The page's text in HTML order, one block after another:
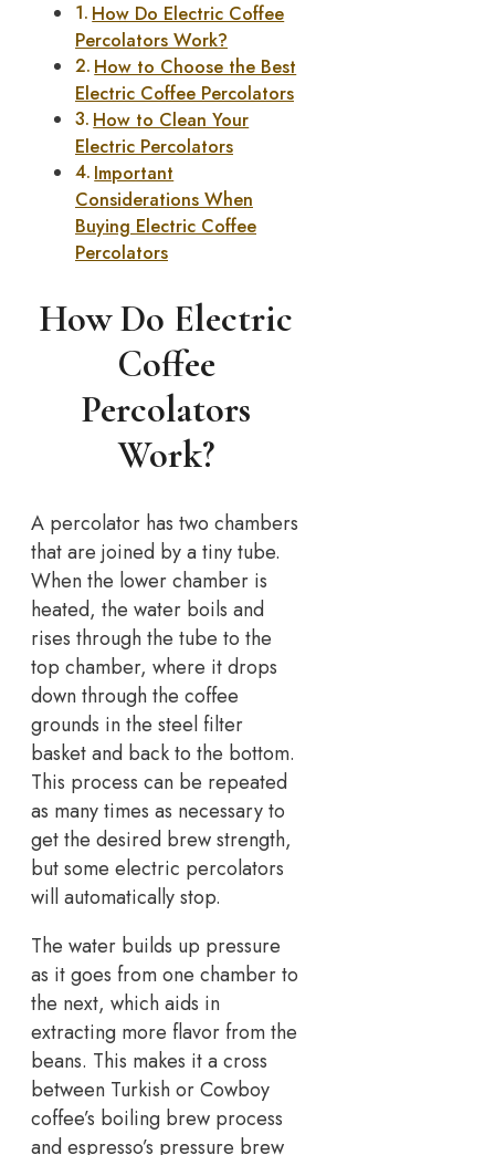
How Do Electric Coffee
Percolators Work?
How to Choose the Best
Electric Coffee Percolators
How to Clean Your
Electric Percolators
Important
Considerations When
Buying Electric Coffee
Percolators
How Do Electric
Coffee
Percolators
Work?
A percolator has two chambers
that are joined by a tiny tube.
When the lower chamber is
heated, the water boils and
rises through the tube to the
top chamber, where it drops
down through the coffee
grounds in the steel filter
basket and back to the bottom.
This process can be repeated
as many times as necessary to
get the desired brew strength,
but some electric percolators
will automatically stop.
The water builds up pressure
as it goes from one chamber to
the next, which aids in
extracting more flavor from the
beans. This makes it a cross
between Turkish or Cowboy
coffee’s boiling brew process
and espresso’s pressure brew